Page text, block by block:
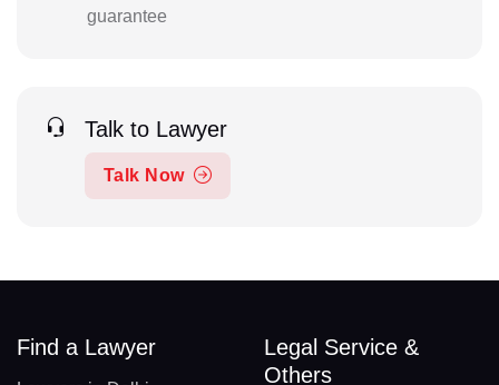
guarantee
Talk to Lawyer
Talk Now
Find a Lawyer
Legal Service &
Others